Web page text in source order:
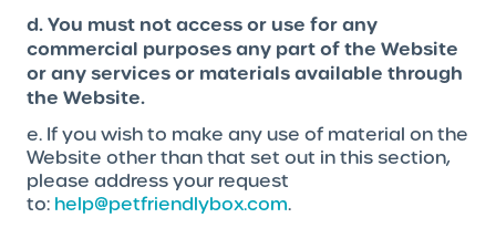
d. You must not access or use for any
commercial purposes any part of the Website
or any services or materials available through
the Website.
e. If you wish to make any use of material on the
Website other than that set out in this section,
please address your request
to: help@petfriendlybox.com.